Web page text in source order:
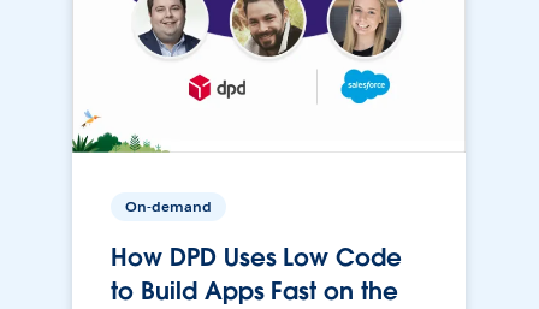
On-demand
How DPD Uses Low Code
to Build Apps Fast on the